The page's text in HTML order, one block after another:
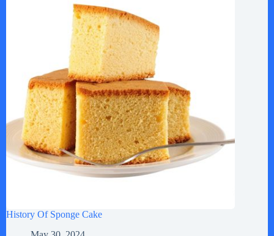
History Of Sponge Cake